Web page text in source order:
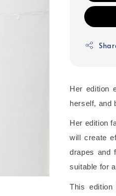
Her edition
herself, and
Her edition
will create
drapes and
suitable for
This